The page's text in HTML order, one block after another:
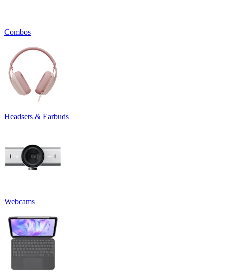
Combos
Headsets & Earbuds
Webcams